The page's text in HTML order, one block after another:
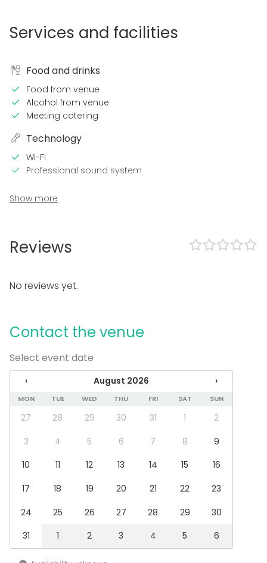
Services and facilities
Food and drinks
Food from venue
Alcohol from venue
Meeting catering
Technology
Wi-Fi
Professional sound system
In the venue
Outdoor area
Accommodation
Sauna
Hot tub / Jacuzzi
Note-taking material
Event types
Party
Wedding
Meeting
Christmas Party
Company Party
Multi-purpose event space
Sauna
Show more
Reviews
No reviews yet.
Contact the venue
Select event date
‹ August 2026 ›
MON TUE WED THU FRI SAT SUN
27 28 29 30 31 1
2
3
4 5 6 7 8
9
10
11 12 13 14 15
16
17
18 19 20 21 22
23
24
25 26 27 28 29
30
31
1 2 3 4 5 6